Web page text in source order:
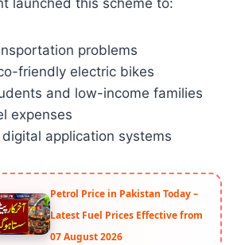
launched this scheme to:
problems
friendly electric bikes
and low-income families
expenses
digital application systems
Petrol Price in Pakistan Today –
Latest Fuel Prices Effective from
07 August 2026